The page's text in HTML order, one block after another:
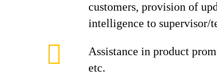
customers, provision of
intelligence to supervisor/
Assistance in product
etc.